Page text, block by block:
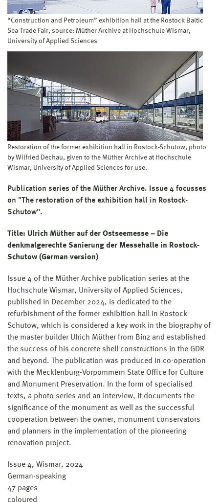
“Construction and Petroleum” exhibition hall at the Rostock Baltic
Sea Trade Fair, source: Müther Archive at Hochschule Wismar,
University of Applied Sciences
Restoration of the former exhibition hall in Rostock-Schutow, photo
by Wilfried Dechau, given to the Müther Archive at Hochschule
Wismar, University of Applied Sciences for use.
Publication series of the Müther Archive. Issue 4 focusses
on "The restoration of the exhibition hall in Rostock-
Schutow".
Title: Ulrich Müther auf der Ostseemesse – Die
denkmalgerechte Sanierung der Messehalle in Rostock-
Schutow (German version)
Issue 4 of the Müther Archive publication series at the
Hochschule Wismar, University of Applied Sciences,
published in December 2024, is dedicated to the
refurbishment of the former exhibition hall in Rostock-
Schutow, which is considered a key work in the biography of
the master builder Ulrich Müther from Binz and established
the success of his concrete shell constructions in the GDR
and beyond. The publication was produced in co-operation
with the Mecklenburg-Vorpommern State Office for Culture
and Monument Preservation. In the form of specialised
texts, a photo series and an interview, it documents the
significance of the monument as well as the successful
cooperation between the owner, monument conservators
and planners in the implementation of the pioneering
renovation project.
Issue 4, Wismar, 2024
German-speaking
47 pages
coloured